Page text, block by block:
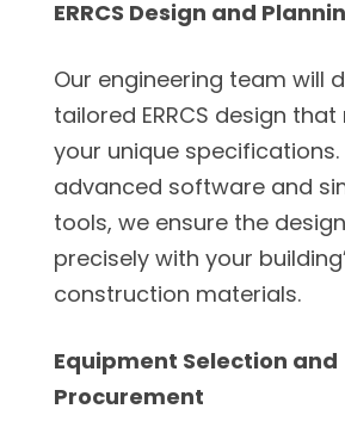
ERRCS Design and
Our engineering team will
tailored ERRCS design
your unique specifications.
advanced software and
tools, we ensure the
precisely with your
construction materials.
Equipment Selection and
Procurement